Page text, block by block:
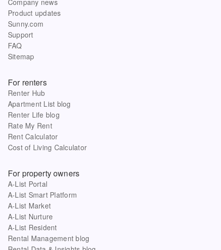
Product updates
Sunny.com
Support
FAQ
Sitemap
For renters
Renter Hub
Apartment List blog
Renter Life blog
Rate My Rent
Rent Calculator
Cost of Living Calculator
For property owners
A-List Portal
A-List Smart Platform
A-List Market
A-List Nurture
A-List Resident
Rental Management blog